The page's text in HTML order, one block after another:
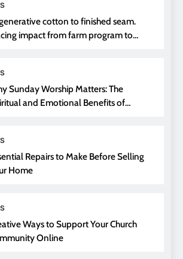
cotton to finished seam.
impact from farm program to
Sunday Worship Matters: The
and Emotional Benefits of
Repairs to Make Before Selling
Home
Ways to Support Your Church
Online